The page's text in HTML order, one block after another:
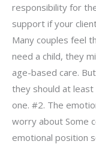
responsibility for
support if your
Many couples feel
need a child, they
age-based care.
they should at
one. #2. The
worry about Some
emotional position